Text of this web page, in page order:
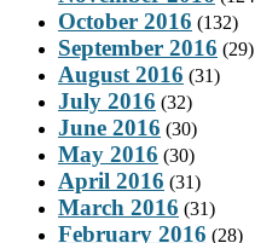
October 2016 (132)
September 2016 (29)
August 2016 (31)
July 2016 (32)
June 2016 (30)
May 2016 (30)
April 2016 (31)
March 2016 (31)
February 2016 (28)